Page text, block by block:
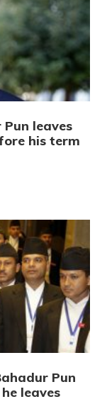
leaves
his term
Pun
leaves